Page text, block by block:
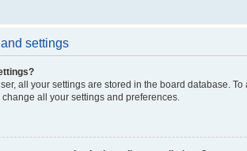
settings
all your settings are stored in the board database.
all your settings and preferences.